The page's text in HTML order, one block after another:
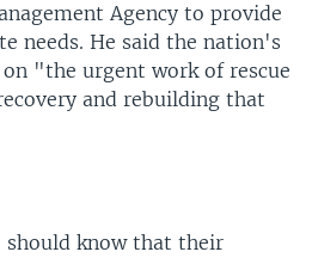
Agency to provide
needs. He said the nation's
"the urgent work of rescue
and rebuilding that
should know that their